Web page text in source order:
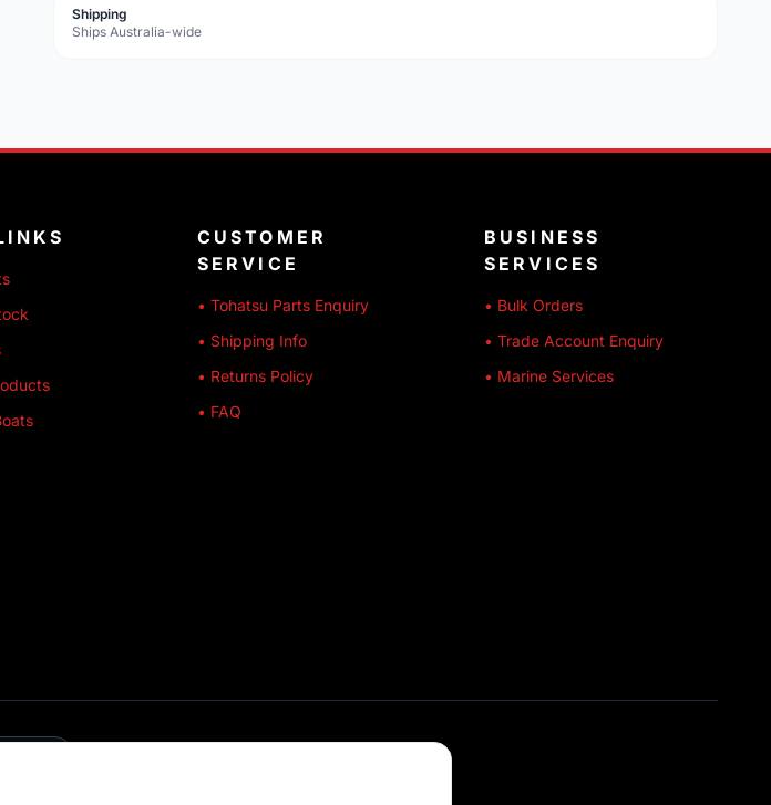
Shipping
Ships Australia-wide
CUSTOMER
SERVICE
• Tohatsu Parts Enquiry
• Shipping Info
• Returns Policy
• FAQ
BUSINESS
SERVICES
• Bulk Orders
• Trade Account Enquiry
• Marine Services